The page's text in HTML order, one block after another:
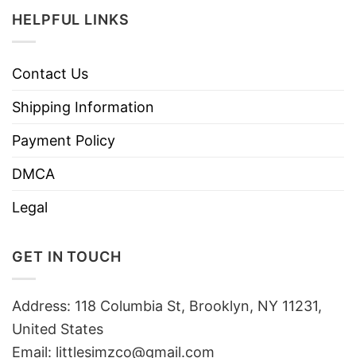
HELPFUL LINKS
Contact Us
Shipping Information
Payment Policy
DMCA
Legal
GET IN TOUCH
Address: 118 Columbia St, Brooklyn, NY 11231,
United States
Email: littlesimzco@gmail.com